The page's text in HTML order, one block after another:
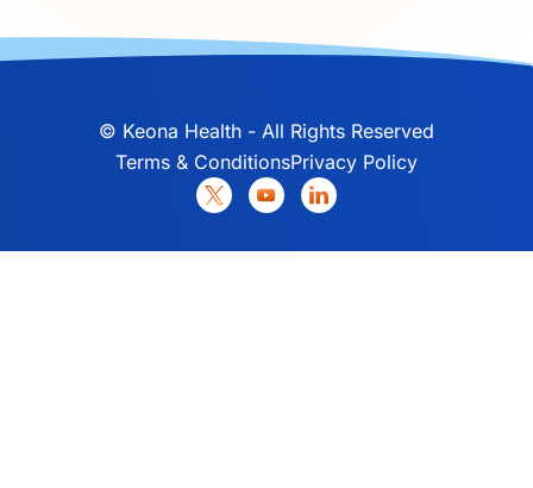
© Keona Health - All Rights Reserved
Terms & ConditionsPrivacy Policy